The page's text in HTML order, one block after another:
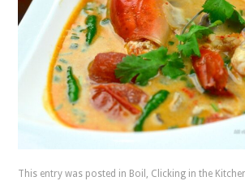
This entry was posted in Boil , Clicking in the